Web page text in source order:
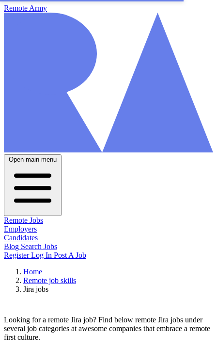
Remote Army
Open main menu
Remote Jobs
Employers
Candidates
Blog Search Jobs
RegisterLog In Post A Job
Home
Remote job skills
Jira jobs
Looking for a remote Jira job? Find below remote Jira jobs under
several job categories at awesome companies that embrace a remote
first culture.